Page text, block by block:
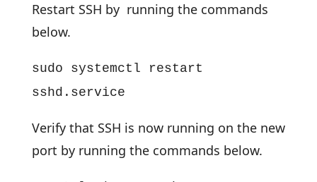
Restart SSH by running the commands
below.
sudo systemctl restart
sshd.service
Verify that SSH is now running on the new
port by running the commands below.